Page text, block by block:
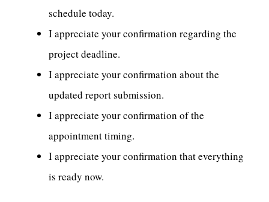
schedule today.
I appreciate your confirmation regarding the
project deadline.
I appreciate your confirmation about the
updated report submission.
I appreciate your confirmation of the
appointment timing.
I appreciate your confirmation that everything
is ready now.